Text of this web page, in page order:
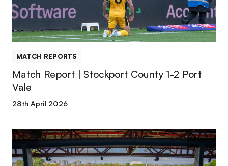
2
Port
Vale
MATCH REPORTS
Match Report | Stockport County 1-2 Port
Vale
28th April 2026
Team
News
|